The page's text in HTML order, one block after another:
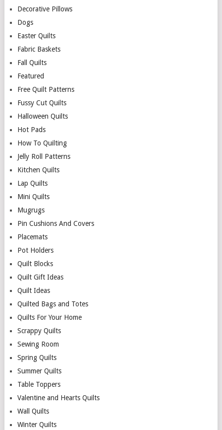
Decorative Pillows
Dogs
Easter Quilts
Fabric Baskets
Fall Quilts
Featured
Free Quilt Patterns
Fussy Cut Quilts
Halloween Quilts
Hot Pads
How To Quilting
Jelly Roll Patterns
Kitchen Quilts
Lap Quilts
Mini Quilts
Mugrugs
Pin Cushions And Covers
Placemats
Pot Holders
Quilt Blocks
Quilt Gift Ideas
Quilt Ideas
Quilted Bags and Totes
Quilts For Your Home
Scrappy Quilts
Sewing Room
Spring Quilts
Summer Quilts
Table Toppers
Valentine and Hearts Quilts
Wall Quilts
Winter Quilts